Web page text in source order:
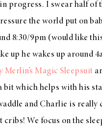
progress. I swear half of
the world put on
8:30/9pm (would like
up he wakes up around
Merlin’s Magic Sleepsuit
which helps with his
and Charlie is
We focus on the